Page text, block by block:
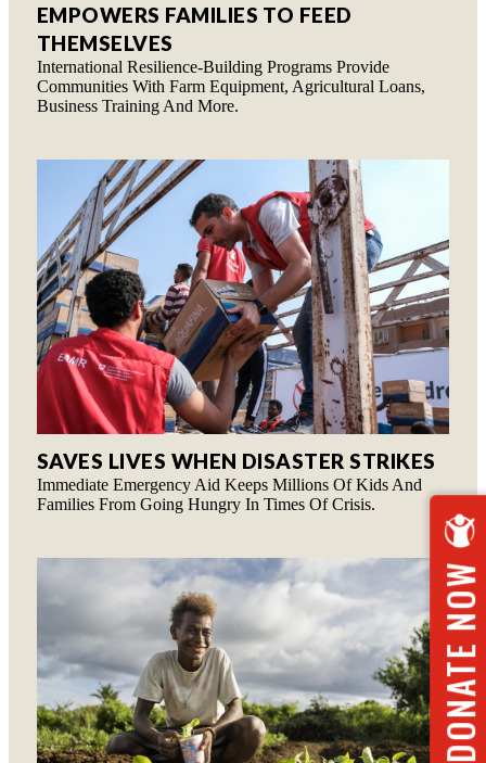
EMPOWERS FAMILIES TO FEED
THEMSELVES
International Resilience-Building Programs Provide
Communities With Farm Equipment, Agricultural Loans,
Business Training And More.
SAVES LIVES WHEN DISASTER STRIKES
Immediate Emergency Aid Keeps Millions Of Kids And
Families From Going Hungry In Times Of Crisis.
DONATE NOW